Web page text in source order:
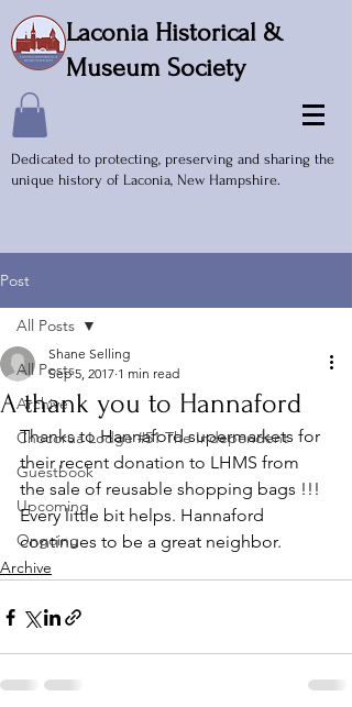
Laconia Historical &
Museum Society
Dedicated to protecting, preserving and sharing the
unique history of Laconia, New Hampshire.
Post
All Posts
Archive
Chocorua Lodge #51 The Independent
Guestbook
Upcoming
Ongoing
All Posts
A thank you to Hannaford
Shane Selling
Sep 5, 2017 1 min read
Thanks to Hannaford supermarkets for
their recent donation to LHMS from
the sale of reusable shopping bags !!!
Every little bit helps. Hannaford
continues to be a great neighbor.
Archive